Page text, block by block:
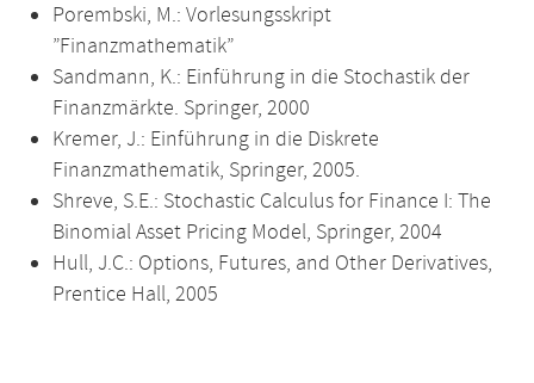
Porembski, M.: Vorlesungsskript
”Finanzmathematik”
Sandmann, K.: Einführung in die Stochastik der
Finanzmärkte. Springer, 2000
Kremer, J.: Einführung in die Diskrete
Finanzmathematik, Springer, 2005.
Shreve, S.E.: Stochastic Calculus for Finance I: The
Binomial Asset Pricing Model, Springer, 2004
Hull, J.C.: Options, Futures, and Other Derivatives,
Prentice Hall, 2005